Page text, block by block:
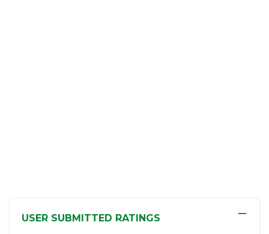
USER SUBMITTED RATINGS −